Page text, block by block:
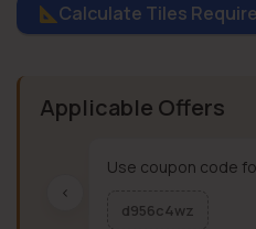
Calculate Tiles
Applicable Offers
‹
Use coupon code
d956c4wz